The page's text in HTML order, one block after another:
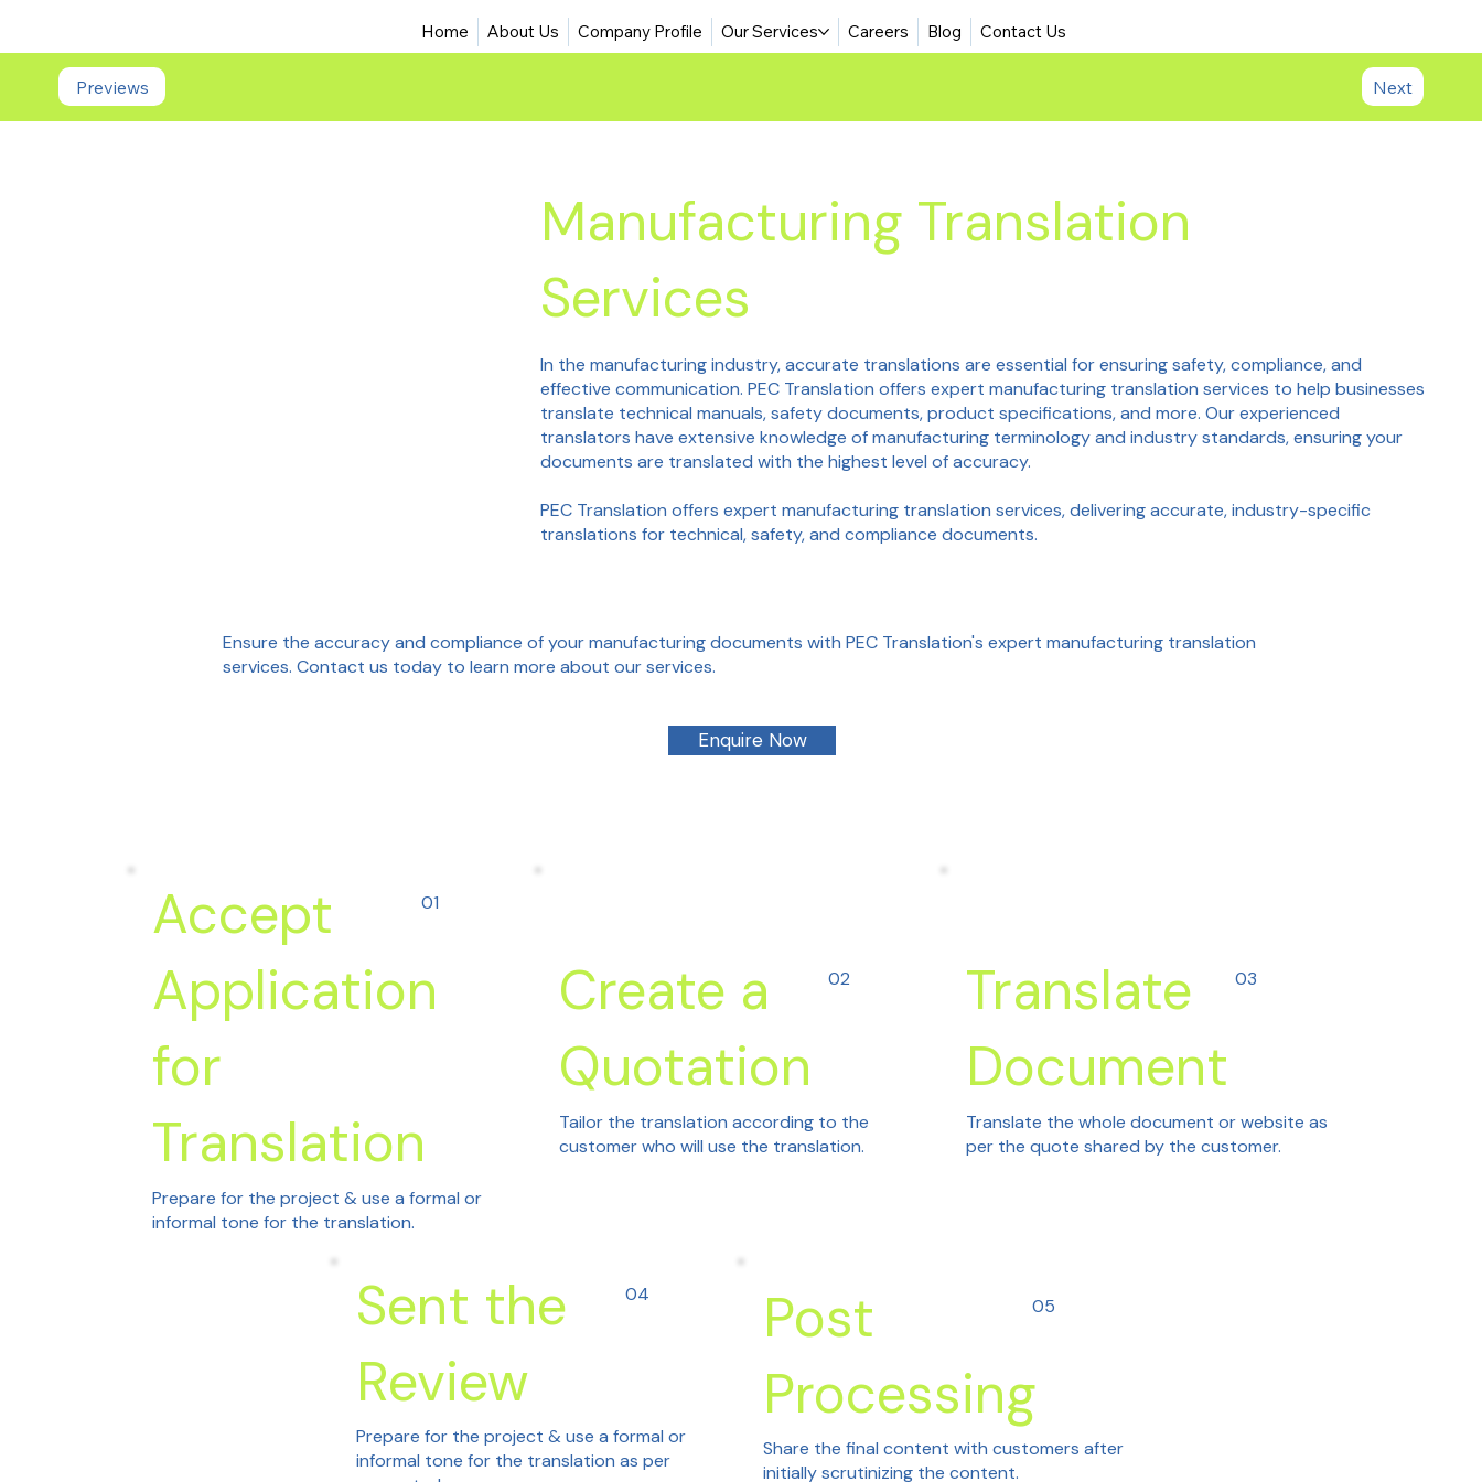
Home About Us Company Profile Our Services Careers Blog Contact Us
Previews Next
Manufacturing Translation
Services
In the manufacturing industry, accurate translations are essential for ensuring safety, compliance, and
effective communication. PEC Translation offers expert manufacturing translation services to help businesses
translate technical manuals, safety documents, product specifications, and more. Our experienced
translators have extensive knowledge of manufacturing terminology and industry standards, ensuring your
documents are translated with the highest level of accuracy.
PEC Translation offers expert manufacturing translation services, delivering accurate, industry-specific
translations for technical, safety, and compliance documents.
Ensure the accuracy and compliance of your manufacturing documents with PEC Translation's expert manufacturing translation
services. Contact us today to learn more about our services.
Enquire Now
01
Accept
Application
for
Translation
Prepare for the project & use a formal or
informal tone for the translation.
02
Create a
Quotation
Tailor the translation according to the
customer who will use the translation.
03
Translate
Document
Translate the whole document or website as
per the quote shared by the customer.
04
Sent the
Review
Prepare for the project & use a formal or
informal tone for the translation as per
05
Post
Processing
Share the final content with customers after
initially scrutinizing the content.